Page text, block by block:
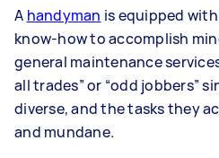
A handyman is equipped
know-how to accomplish
general maintenance
all trades” or “odd jobbers”
diverse, and the tasks they
and mundane.